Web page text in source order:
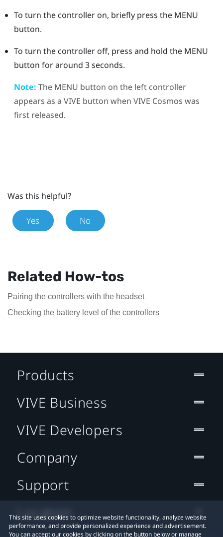
To turn the controller on, briefly press the MENU
button.
To turn the controller off, press and hold the MENU
button for around 3 seconds.
Note: The MENU button on the left controller
appears as a VIVE button when VIVE Cosmos was
first released.
Was this helpful?
Yes No
Related How-tos
Pairing the controllers with the headset
Checking the battery level of the controllers
This site uses cookies to optimize website functionality, analyze website
performance, and provide personalized experience and advertisement.
You can accept our cookies by clicking on the button below or manage
Products
VIVE Business
VIVE Developers
Company
Support
Location